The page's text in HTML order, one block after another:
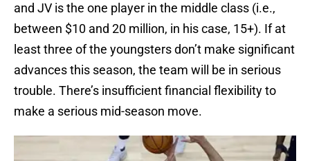
and JV is the one player in the middle class (i.e.,
between $10 and 20 million, in his case, 15+). If at
least three of the youngsters don’t make significant
advances this season, the team will be in serious
trouble. There’s insufficient financial flexibility to
make a serious mid-season move.